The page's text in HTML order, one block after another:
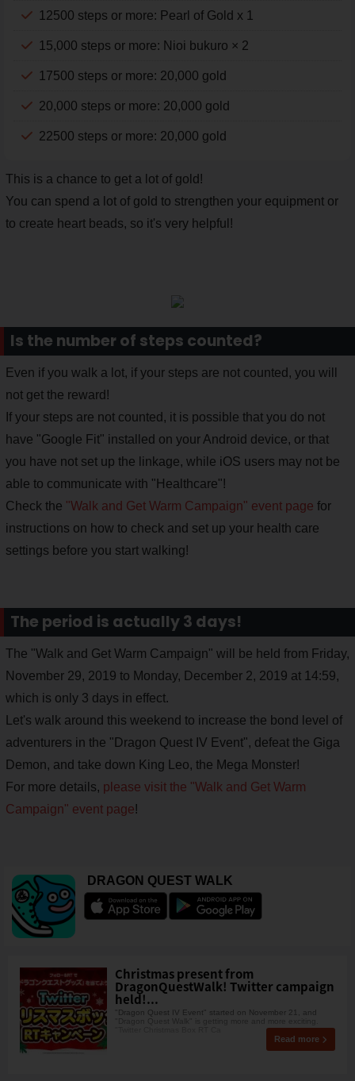
12500 steps or more: Pearl of Gold x 1
15,000 steps or more: Nioi bukuro × 2
17500 steps or more: 20,000 gold
20,000 steps or more: 20,000 gold
22500 steps or more: 20,000 gold
This is a chance to get a lot of gold!
You can spend a lot of gold to strengthen your equipment or
to create heart beads, so it's very helpful!
Is the number of steps counted?
Even if you walk a lot, if your steps are not counted, you will
not get the reward!
If your steps are not counted, it is possible that you do not
have "Google Fit" installed on your Android device, or that
you have not set up the linkage, while iOS users may not be
able to communicate with "Healthcare"!
Check the "Walk and Get Warm Campaign" event page for
instructions on how to check and set up your health care
settings before you start walking!
The period is actually 3 days!
The "Walk and Get Warm Campaign" will be held from Friday,
November 29, 2019 to Monday, December 2, 2019 at 14:59,
which is only 3 days in effect.
Let's walk around this weekend to increase the bond level of
adventurers in the "Dragon Quest IV Event", defeat the Giga
Demon, and take down King Leo, the Mega Monster!
For more details, please visit the "Walk and Get Warm
Campaign" event page!
DRAGON QUEST WALK
Christmas present from
DragonQuestWalk! Twitter campaign
held!...
"Dragon Quest IV Event" started on November 21, and
"Dragon Quest Walk" is getting more and more exciting.
Read more